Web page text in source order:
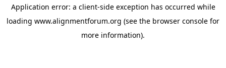
Application error: a client-side exception has occurred while
loading www.alignmentforum.org (see the browser console for
more information).